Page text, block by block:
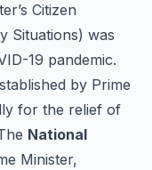
Citizen
Situations) was
19 pandemic.
by Prime
for the relief of
National
Minister,